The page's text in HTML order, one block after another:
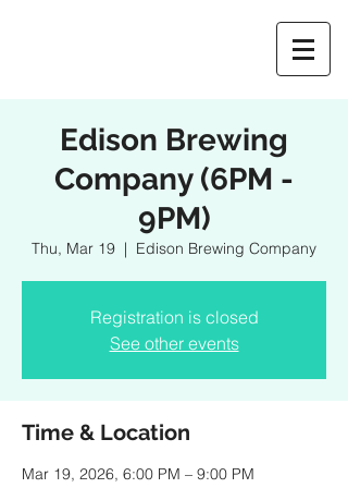
Edison Brewing
Company (6PM -
9PM)
Thu, Mar 19
  |
Edison Brewing Company
Registration is closed
See other events
Time & Location
Mar 19, 2026, 6:00 PM – 9:00 PM